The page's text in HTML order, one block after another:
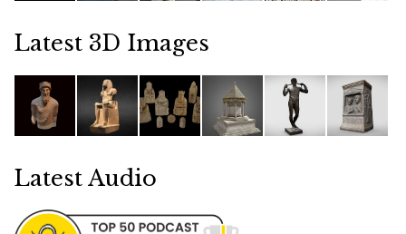
Latest 3D Images
Latest Audio